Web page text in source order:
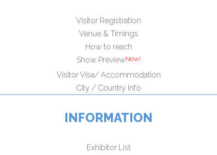
Visitor Registration
Venue & Timings
How to reach
Show Preview
Visitor Visa/ Accommodation
City / Country Info
INFORMATION
Exhibitor List